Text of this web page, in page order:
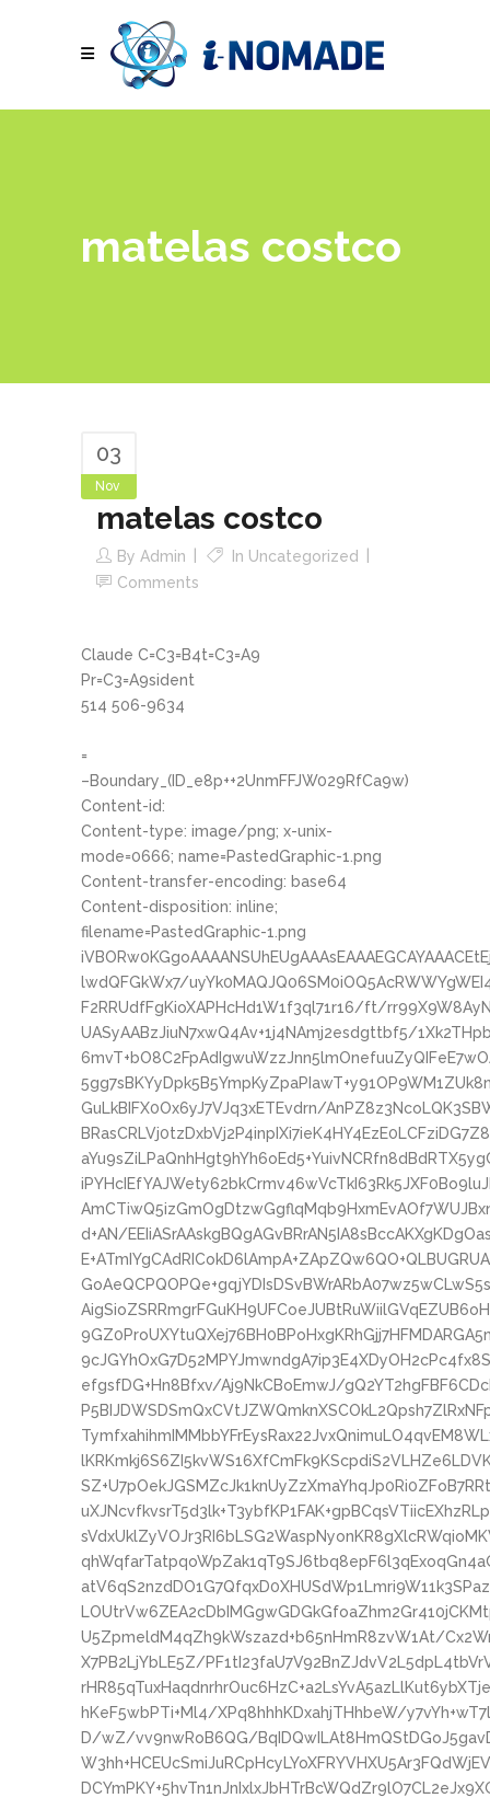
matelas costco
03
Nov
matelas costco
By Admin In Uncategorized
Comments
Claude C=C3=B4t=C3=A9
Pr=C3=A9sident
514 506-9634
=
–Boundary_(ID_e8p++2UnmFFJW029RfCa9w)
Content-id:
Content-type: image/png; x-unix-
mode=0666; name=PastedGraphic-1.png
Content-transfer-encoding: base64
Content-disposition: inline;
filename=PastedGraphic-1.png
lwdQFGkWx7/
F2RRUdfFgKioXAPHcHd1W1f3ql71r16/ft/
UASyAABzJiuN7xwQ4Av+1j4NAmj2esdgttbf5/
GuLkBIFX0Ox6yJ7VJq3xETEvdrn/
d+AN/
efgsfDG+Hn8Bfxv/Aj9NkCBoEmwJ/
U5ZpmeldM4qZh9kWszazd+b65nHmR8zvW1At/
X7PB2LjYbLE5Z/
hKeF5wbPTi+Ml4/XPq8hhhKDxahjTHhbeW/
D/wZ/vv9nwRoB6QG/